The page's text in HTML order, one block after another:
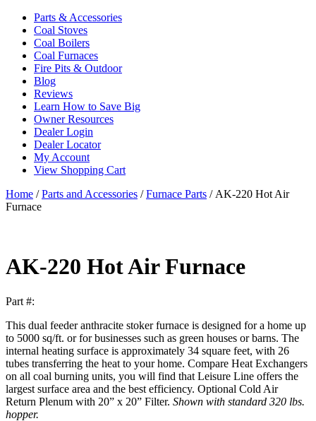
Parts & Accessories
Coal Stoves
Coal Boilers
Coal Furnaces
Fire Pits & Outdoor
Blog
Reviews
Learn How to Save Big
Owner Resources
Dealer Login
Dealer Locator
My Account
View Shopping Cart
Home /Parts and Accessories /Furnace Parts / AK-220 Hot Air
Furnace
AK-220 Hot Air Furnace
Part #:
This dual feeder anthracite stoker furnace is designed for a home up
to 5000 sq/ft. or for businesses such as green houses or barns. The
internal heating surface is approximately 34 square feet, with 26
tubes transferring the heat to your home. Compare Heat Exchangers
on all coal burning units, you will find that Leisure Line offers the
largest surface area and the best efficiency. Optional Cold Air
Return Plenum with 20” x 20” Filter. Shown with standard 320 lbs.
hopper.